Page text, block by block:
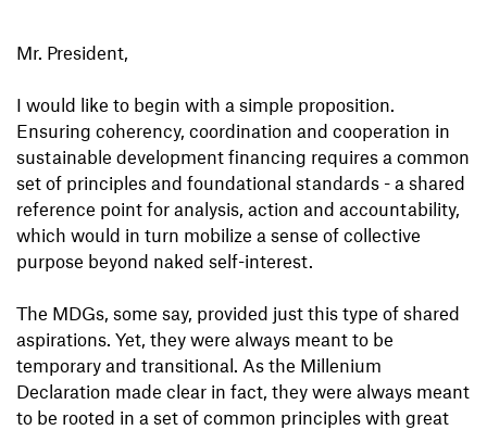
Mr. President,
I would like to begin with a simple proposition.
Ensuring coherency, coordination and cooperation in
sustainable development financing requires a common
set of principles and foundational standards - a shared
reference point for analysis, action and accountability,
which would in turn mobilize a sense of collective
purpose beyond naked self-interest.
The MDGs, some say, provided just this type of shared
aspirations. Yet, they were always meant to be
temporary and transitional. As the Millenium
Declaration made clear in fact, they were always meant
to be rooted in a set of common principles with great